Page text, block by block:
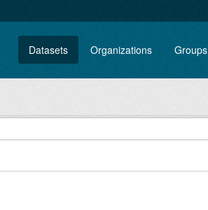
Datasets Organizations Groups